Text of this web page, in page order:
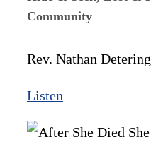
Community
Rev. Nathan Detering
Listen